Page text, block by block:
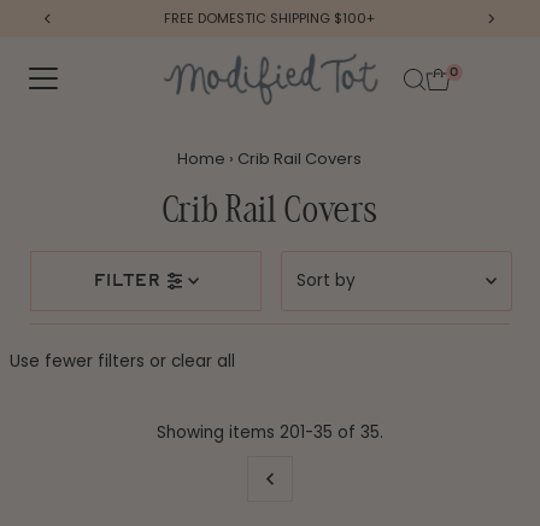
FREE DOMESTIC SHIPPING $100+
0
Home › Crib Rail Covers
Crib Rail Covers
filter
by
Alphabetically, A-Z
Use fewer filters or clear all
Showing items 201-35 of 35.